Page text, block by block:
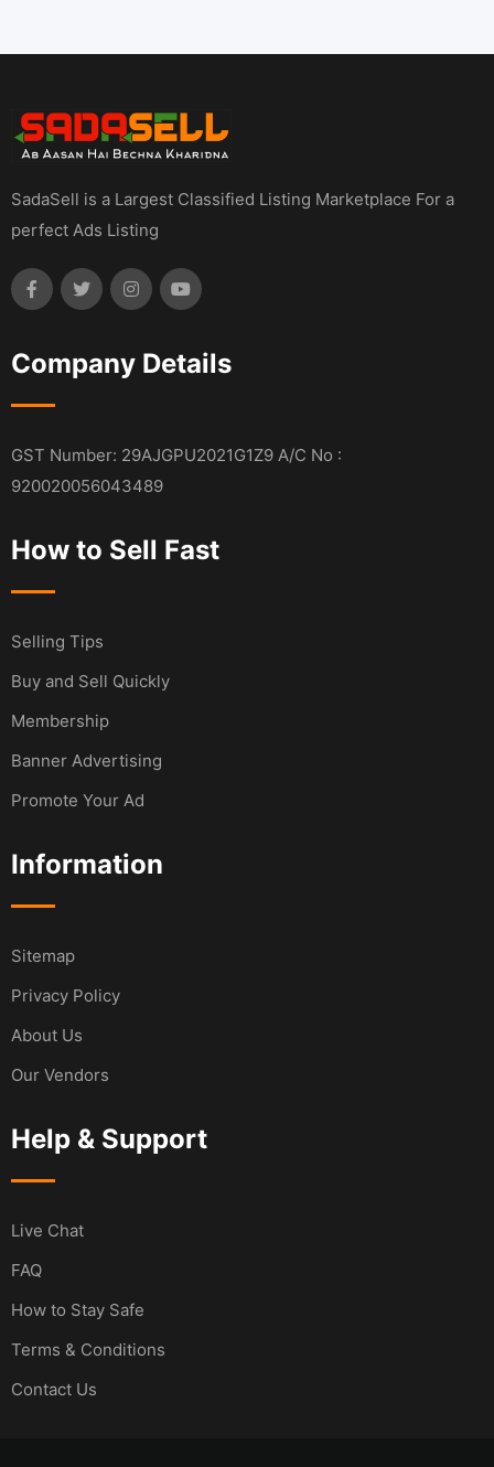
SadaSell is a Largest Classified Listing Marketplace For a
perfect Ads Listing
Company Details
GST Number: 29AJGPU2021G1Z9 A/C No :
920020056043489
How to Sell Fast
Selling Tips
Buy and Sell Quickly
Membership
Banner Advertising
Promote Your Ad
Information
Sitemap
Privacy Policy
About Us
Our Vendors
Help & Support
Live Chat
FAQ
How to Stay Safe
Terms & Conditions
Contact Us